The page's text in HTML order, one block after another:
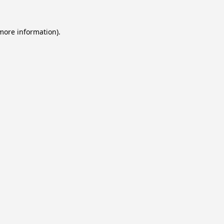
information).